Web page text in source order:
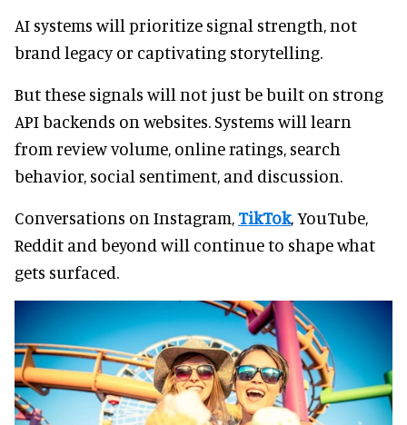
AI systems will prioritize signal strength, not
brand legacy or captivating storytelling.
But these signals will not just be built on strong
API backends on websites. Systems will learn
from review volume, online ratings, search
behavior, social sentiment, and discussion.
Conversations on Instagram, TikTok, YouTube,
Reddit and beyond will continue to shape what
gets surfaced.